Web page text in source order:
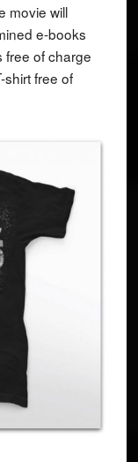
movie will
e-books
free of charge
shirt free of